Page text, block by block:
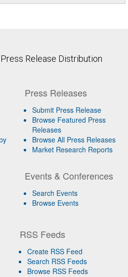
Release Distribution
Press Releases
Submit Press Release
Browse Featured Press
Releases
Browse All Press Releases
Market Research Reports
Events & Conferences
Search Events
Browse Events
RSS Feeds
Create RSS Feed
Search RSS Feeds
Browse RSS Feeds